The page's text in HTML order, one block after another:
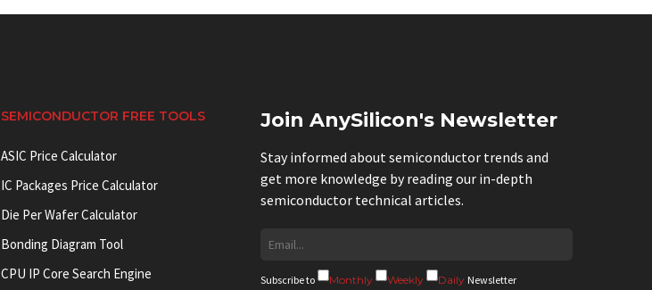
SEMICONDUCTOR FREE TOOLS
ASIC Price Calculator
IC Packages Price Calculator
Die Per Wafer Calculator
Bonding Diagram Tool
CPU IP Core Search Engine
Join AnySilicon's Newsletter
Stay informed about semiconductor trends and
get more knowledge by reading our in-depth
semiconductor technical articles.
Subscribe to Monthly Weekly Daily Newsletter